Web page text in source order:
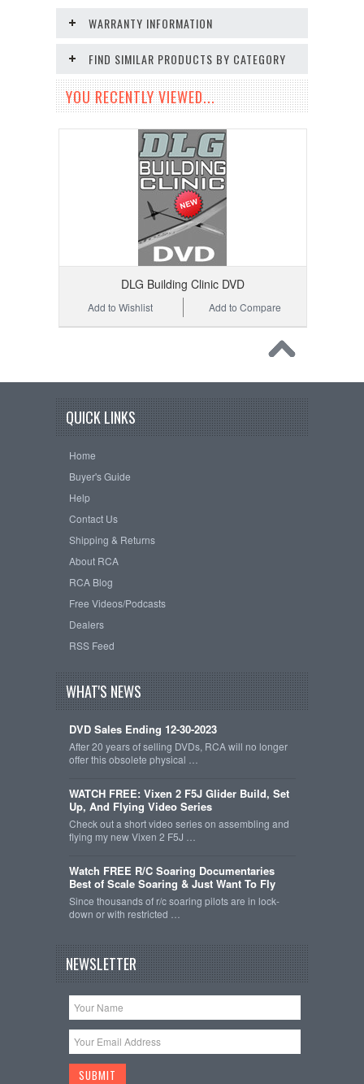
WARRANTY INFORMATION
FIND SIMILAR PRODUCTS BY CATEGORY
YOU RECENTLY VIEWED...
DLG Building Clinic DVD
Add to Compare
Add to Wishlist
QUICK LINKS
Home
Buyer's Guide
Help
Contact Us
Shipping & Returns
About RCA
RCA Blog
Free Videos/Podcasts
Dealers
RSS Feed
WHAT'S NEWS
DVD Sales Ending 12-30-2023
After 20 years of selling DVDs, RCA will no longer
offer this obsolete physical …
WATCH FREE: Vixen 2 F5J Glider Build, Set
Up, And Flying Video Series
Check out a short video series on assembling and
flying my new Vixen 2 F5J …
Watch FREE R/C Soaring Documentaries
Best of Scale Soaring & Just Want To Fly
Since thousands of r/c soaring pilots are in lock-
down or with restricted …
NEWSLETTER